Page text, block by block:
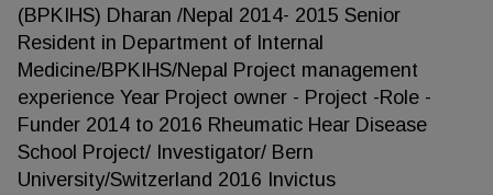
(BPKIHS) Dharan /Nepal 2014- 2015 Senior
Resident in Department of Internal
Medicine/BPKIHS/Nepal Project management
experience Year Project owner - Project -Role -
Funder 2014 to 2016 Rheumatic Hear Disease
School Project/ Investigator/ Bern
University/Switzerland 2016 Invictus